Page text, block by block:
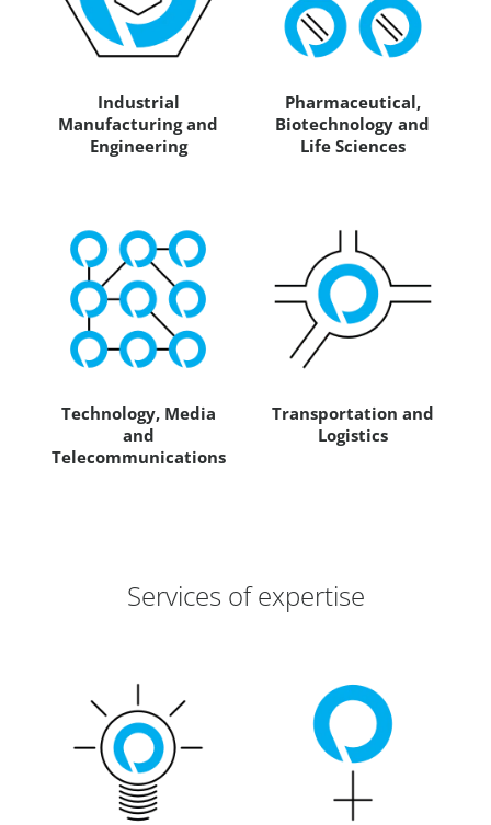
Industrial
Manufacturing and
Engineering
Pharmaceutical,
Biotechnology and
Life Sciences
Technology, Media
and
Telecommunications
Transportation and
Logistics
Services of expertise